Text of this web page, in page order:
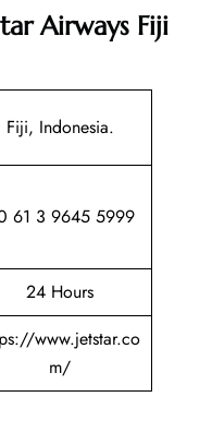
Airways Fiji
Fiji, Indonesia.
61 3 9645 5999
24 Hours
www.jetstar.co
m/